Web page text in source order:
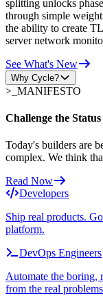
splitting unlocks
through simple
the ability to create
server network
See What's New
Why Cycle?
>_ MANIFESTO
Challenge the
Today's builders are
complex. We think
Read Now
Developers
Ship real products.
platform.
DevOps Engineers
Automate the boring,
from the real